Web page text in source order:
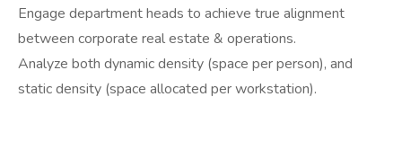
Engage department heads to achieve true alignment
between corporate real estate & operations.
Analyze both dynamic density (space per person), and
static density (space allocated per workstation).